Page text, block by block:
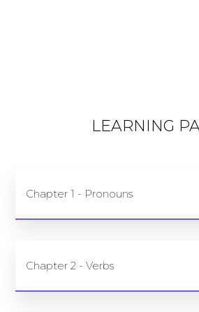
LEARNING
Chapter 1 - Pronouns
Chapter 2 - Verbs